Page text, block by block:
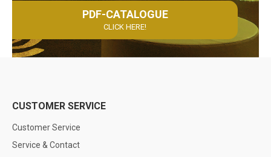
PDF-CATALOGUE
CLICK HERE!
CUSTOMER SERVICE
Customer Service
Service & Contact